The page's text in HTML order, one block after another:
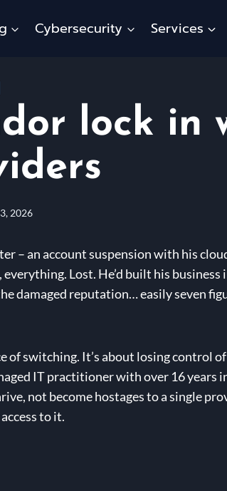
Cybersecurity Services
lock in
2026
– an account suspension with his
Lost. He’d built his business
damaged reputation… easily seven
of switching. It’s about losing control
IT practitioner with over 16 years
not become hostages to a single
to it.